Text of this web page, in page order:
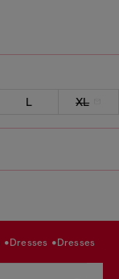
L XL
dresses dresses